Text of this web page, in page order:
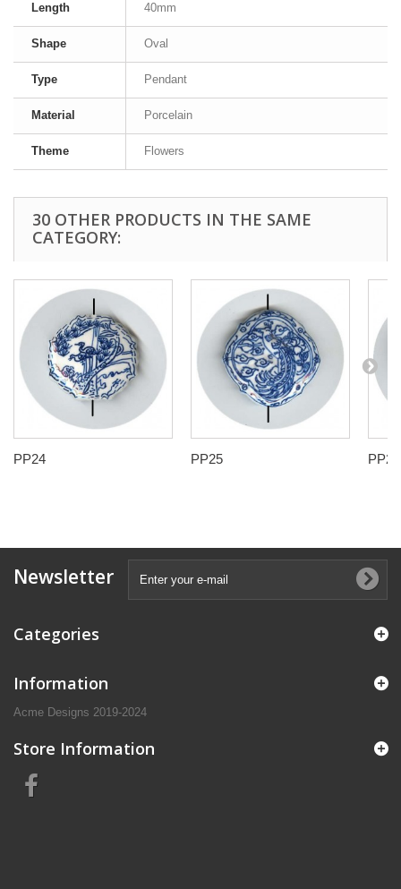
Length 40mm
Shape Oval
Type Pendant
Material Porcelain
Theme Flowers
30 OTHER PRODUCTS IN THE SAME
CATEGORY:
PP24 PP25 PP27
Newsletter
Categories
Information
Acme Designs 2019-2024
Store Information